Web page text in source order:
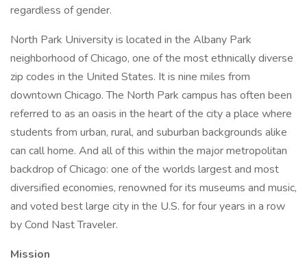
regardless of gender.
North Park University is located in the Albany Park
neighborhood of Chicago, one of the most ethnically diverse
zip codes in the United States. It is nine miles from
downtown Chicago. The North Park campus has often been
referred to as an oasis in the heart of the city a place where
students from urban, rural, and suburban backgrounds alike
can call home. And all of this within the major metropolitan
backdrop of Chicago: one of the worlds largest and most
diversified economies, renowned for its museums and music,
and voted best large city in the U.S. for four years in a row
by Cond Nast Traveler.
Mission